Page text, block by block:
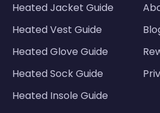
Heated Jacket Guide
Heated Vest Guide
Heated Glove Guide
Heated Sock Guide
Heated Insole Guide